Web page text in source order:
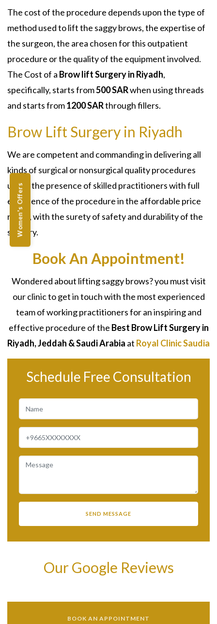
Women's Offers
The cost of the procedure depends upon the type of
method used to lift the saggy brows, the expertise of
the surgeon, the area chosen for this outpatient
procedure or the quality of the equipment involved.
The Cost of a Brow liftSurgeryin Riyadh,
specifically, starts from500 SARwhen using threads
and starts from1200 SARthrough fillers.
Brow Lift Surgery in Riyadh
We are competent and commanding in delivering all
kinds of surgical or nonsurgical quality procedures
under the presence of skilled practitioners with full
experience of the procedure in the affordable price
range, with the surety of safety and durability of the
surgery.
Book An Appointment!
Wondered about lifting saggy brows? you must visit
our clinic to get in touch with the most experienced
team of working practitioners for an inspiring and
effective procedure of the Best Brow Lift Surgeryin
Riyadh, Jeddah & Saudi Arabia at Royal Clinic Saudia
Schedule Free Consultation
Our Google Reviews
BOOK AN APPOINTMENT